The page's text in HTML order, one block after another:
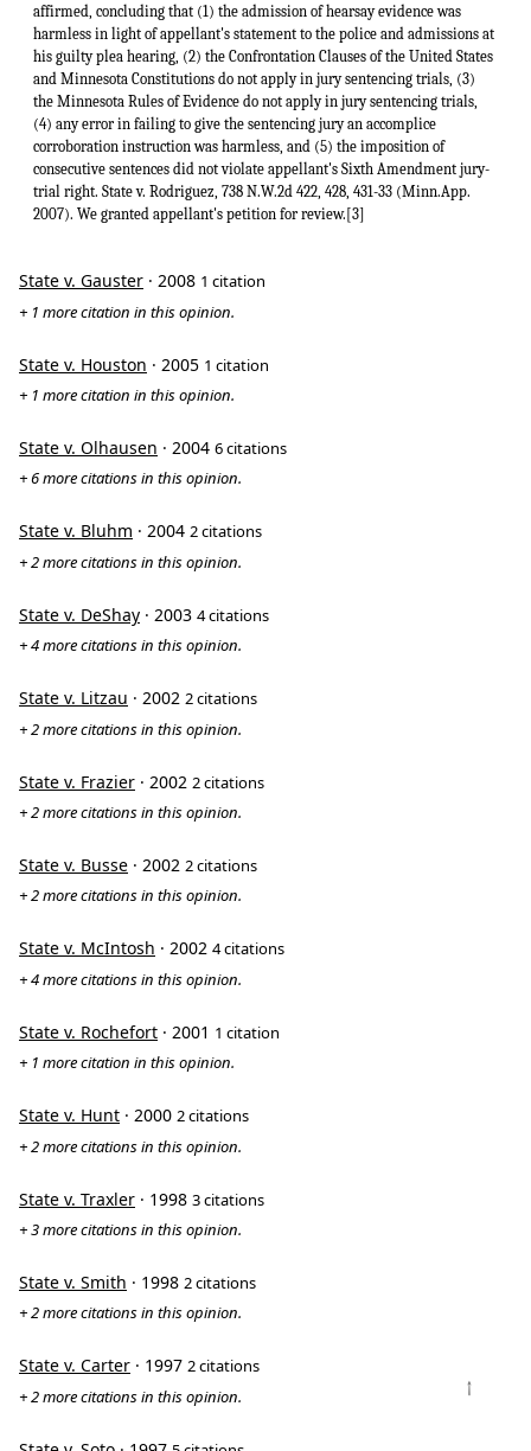
affirmed, concluding that (1) the admission of hearsay evidence was
harmless in light of appellant's statement to the police and admissions at
his guilty plea hearing, (2) the Confrontation Clauses of the United States
and Minnesota Constitutions do not apply in jury sentencing trials, (3)
the Minnesota Rules of Evidence do not apply in jury sentencing trials,
(4) any error in failing to give the sentencing jury an accomplice
corroboration instruction was harmless, and (5) the imposition of
consecutive sentences did not violate appellant's Sixth Amendment jury-
trial right. State v. Rodriguez, 738 N.W.2d 422, 428, 431-33 (Minn.App.
2007). We granted appellant's petition for review.[3]
State v. Gauster · 2008 1 citation
+ 1 more citation in this opinion.
State v. Houston · 2005 1 citation
+ 1 more citation in this opinion.
State v. Olhausen · 2004 6 citations
+ 6 more citations in this opinion.
State v. Bluhm · 2004 2 citations
+ 2 more citations in this opinion.
State v. DeShay · 2003 4 citations
+ 4 more citations in this opinion.
State v. Litzau · 2002 2 citations
+ 2 more citations in this opinion.
State v. Frazier · 2002 2 citations
+ 2 more citations in this opinion.
State v. Busse · 2002 2 citations
+ 2 more citations in this opinion.
State v. McIntosh · 2002 4 citations
+ 4 more citations in this opinion.
State v. Rochefort · 2001 1 citation
+ 1 more citation in this opinion.
State v. Hunt · 2000 2 citations
+ 2 more citations in this opinion.
State v. Traxler · 1998 3 citations
+ 3 more citations in this opinion.
State v. Smith · 1998 2 citations
+ 2 more citations in this opinion.
State v. Carter · 1997 2 citations
+ 2 more citations in this opinion.
↑